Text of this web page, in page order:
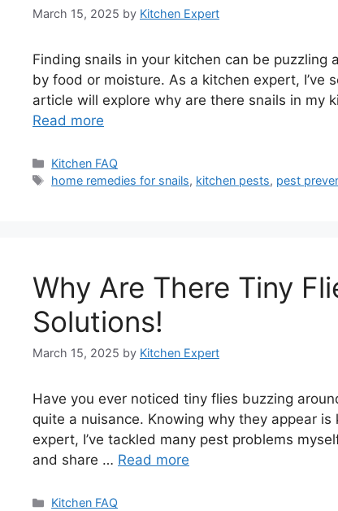
March 15, 2025 by Kitchen Expert
Finding snails in your kitchen can be
by food or moisture. As a kitchen expert,
article will explore why are there snails in my
Read more
Categories
Kitchen FAQ
Tags
home remedies for snails, kitchen pests, pest
Why Are There Tiny
Solutions!
March 15, 2025 by Kitchen Expert
Have you ever noticed tiny flies buzzing
quite a nuisance. Knowing why they appear
expert, I’ve tackled many pest problems
and share … Read more
Categories
Kitchen FAQ